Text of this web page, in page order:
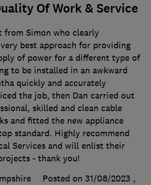
Of Work & Service
from Simon who clearly
best approach for providing
of power for a different type of
to be installed in an awkward
quickly and accurately
the job, then Dan carried out
skilled and clean cable
and fitted the new appliance
standard. Highly recommend
Services and will enlist their
- thank you!
Posted on 31/08/2023 ,